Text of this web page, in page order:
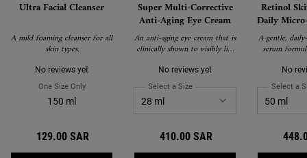
Ultra Facial Cleanser
A mild foaming cleanser for all
skin types.
No reviews yet
One Size OnlyFor Ultra Facial Cleanser
150 ml
129.00 SAR
Super Multi-Corrective
Anti-Aging Eye Cream
An anti-aging eye cream that is
clinically shown to visibly lift,
the eye area to correct visible
signs of aging around the brow
bone, eyelid, crow's feet and
No reviews yet
Select a Size for Super Multi-Corrective Anti-
410.00 SAR
Retinol
Daily
Gentle
A gentle,
serum
Ceramides
wrinkles,
texture with
Suitable for
including
No
Select a